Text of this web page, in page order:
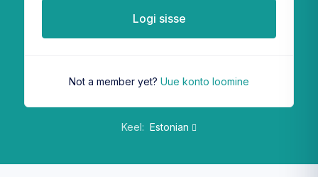
Logi sisse
Not a member yet? Uue konto loomine
Keel: Estonian